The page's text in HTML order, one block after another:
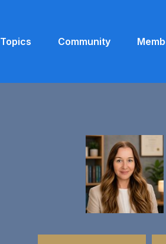
Topics Community